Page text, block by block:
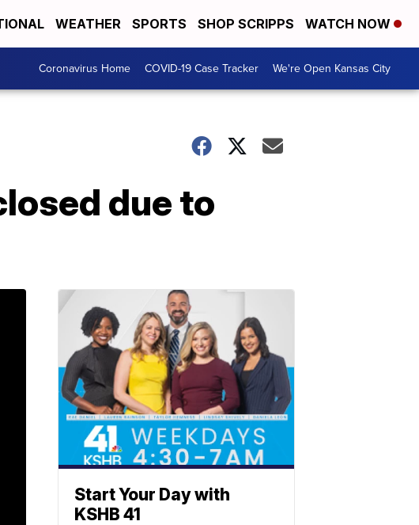
WEATHER SPORTS SHOP SCRIPPS WATCH NOW
Coronavirus Home COVID-19 Case Tracker We're Open Kansas City
due to
Start Your Day with
KSHB 41